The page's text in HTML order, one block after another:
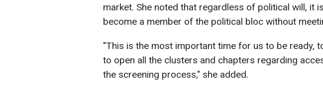
market. She noted that regardless of political will, it
become a member of the political bloc without
"This is the most important time for us to be ready,
to open all the clusters and chapters regarding
the screening process," she added.